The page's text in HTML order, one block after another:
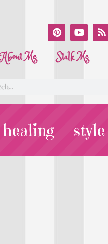
About Me Stalk Me
healing style